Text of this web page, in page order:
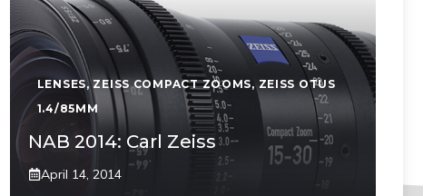
LENSES,ZEISS COMPACT ZOOMS, ZEISS OTUS
1.4/85MM
NAB 2014: Carl Zeiss
April 14, 2014